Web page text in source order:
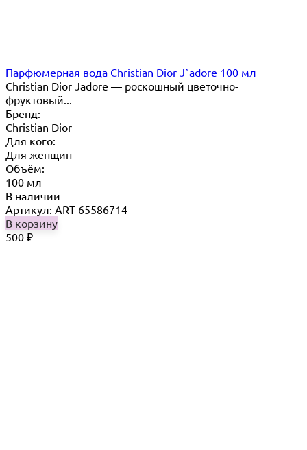
Парфюмерная вода Christian Dior J`adore 100 мл
Christian Dior Jadore — роскошный цветочно-
фруктовый...
Бренд:
Christian Dior
Для кого:
Для женщин
Объём:
100 мл
В наличии
Артикул: ART-65586714
В корзину
500 ₽